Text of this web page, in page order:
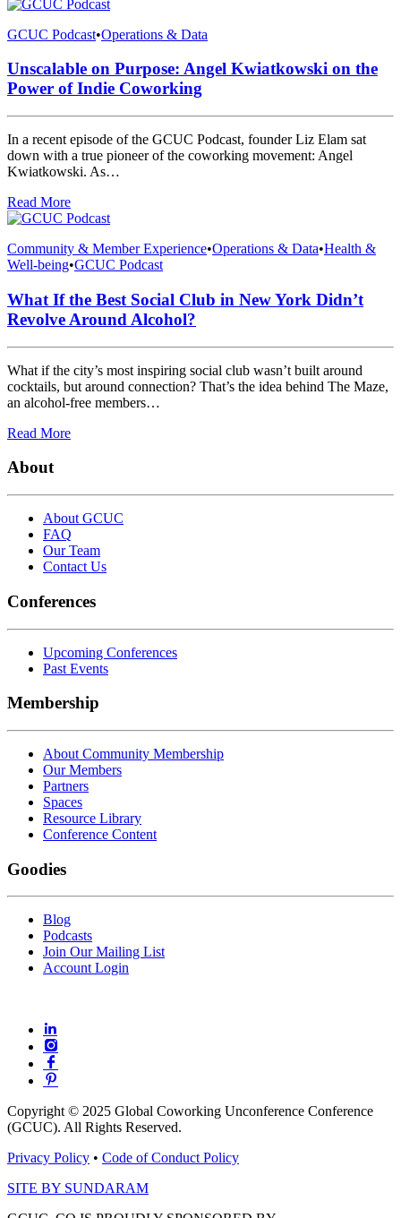
GCUC Podcast•Operations & Data
Unscalable on Purpose: Angel Kwiatkowski on the
Power of Indie Coworking
In a recent episode of the GCUC Podcast, founder Liz Elam sat
down with a true pioneer of the coworking movement: Angel
Kwiatkowski. As…
Read More
Community & Member Experience•Operations & Data•Health &
Well-being•GCUC Podcast
What If the Best Social Club in New York Didn’t
Revolve Around Alcohol?
What if the city’s most inspiring social club wasn’t built around
cocktails, but around connection? That’s the idea behind The Maze,
an alcohol-free members…
Read More
About
About GCUC
FAQ
Our Team
Contact Us
Conferences
Upcoming Conferences
Past Events
Membership
About Community Membership
Our Members
Partners
Spaces
Resource Library
Conference Content
Goodies
Blog
Podcasts
Join Our Mailing List
Account Login
Copyright © 2025 Global Coworking Unconference Conference
(GCUC). All Rights Reserved.
Privacy Policy • Code of Conduct Policy
SITE BY SUNDARAM